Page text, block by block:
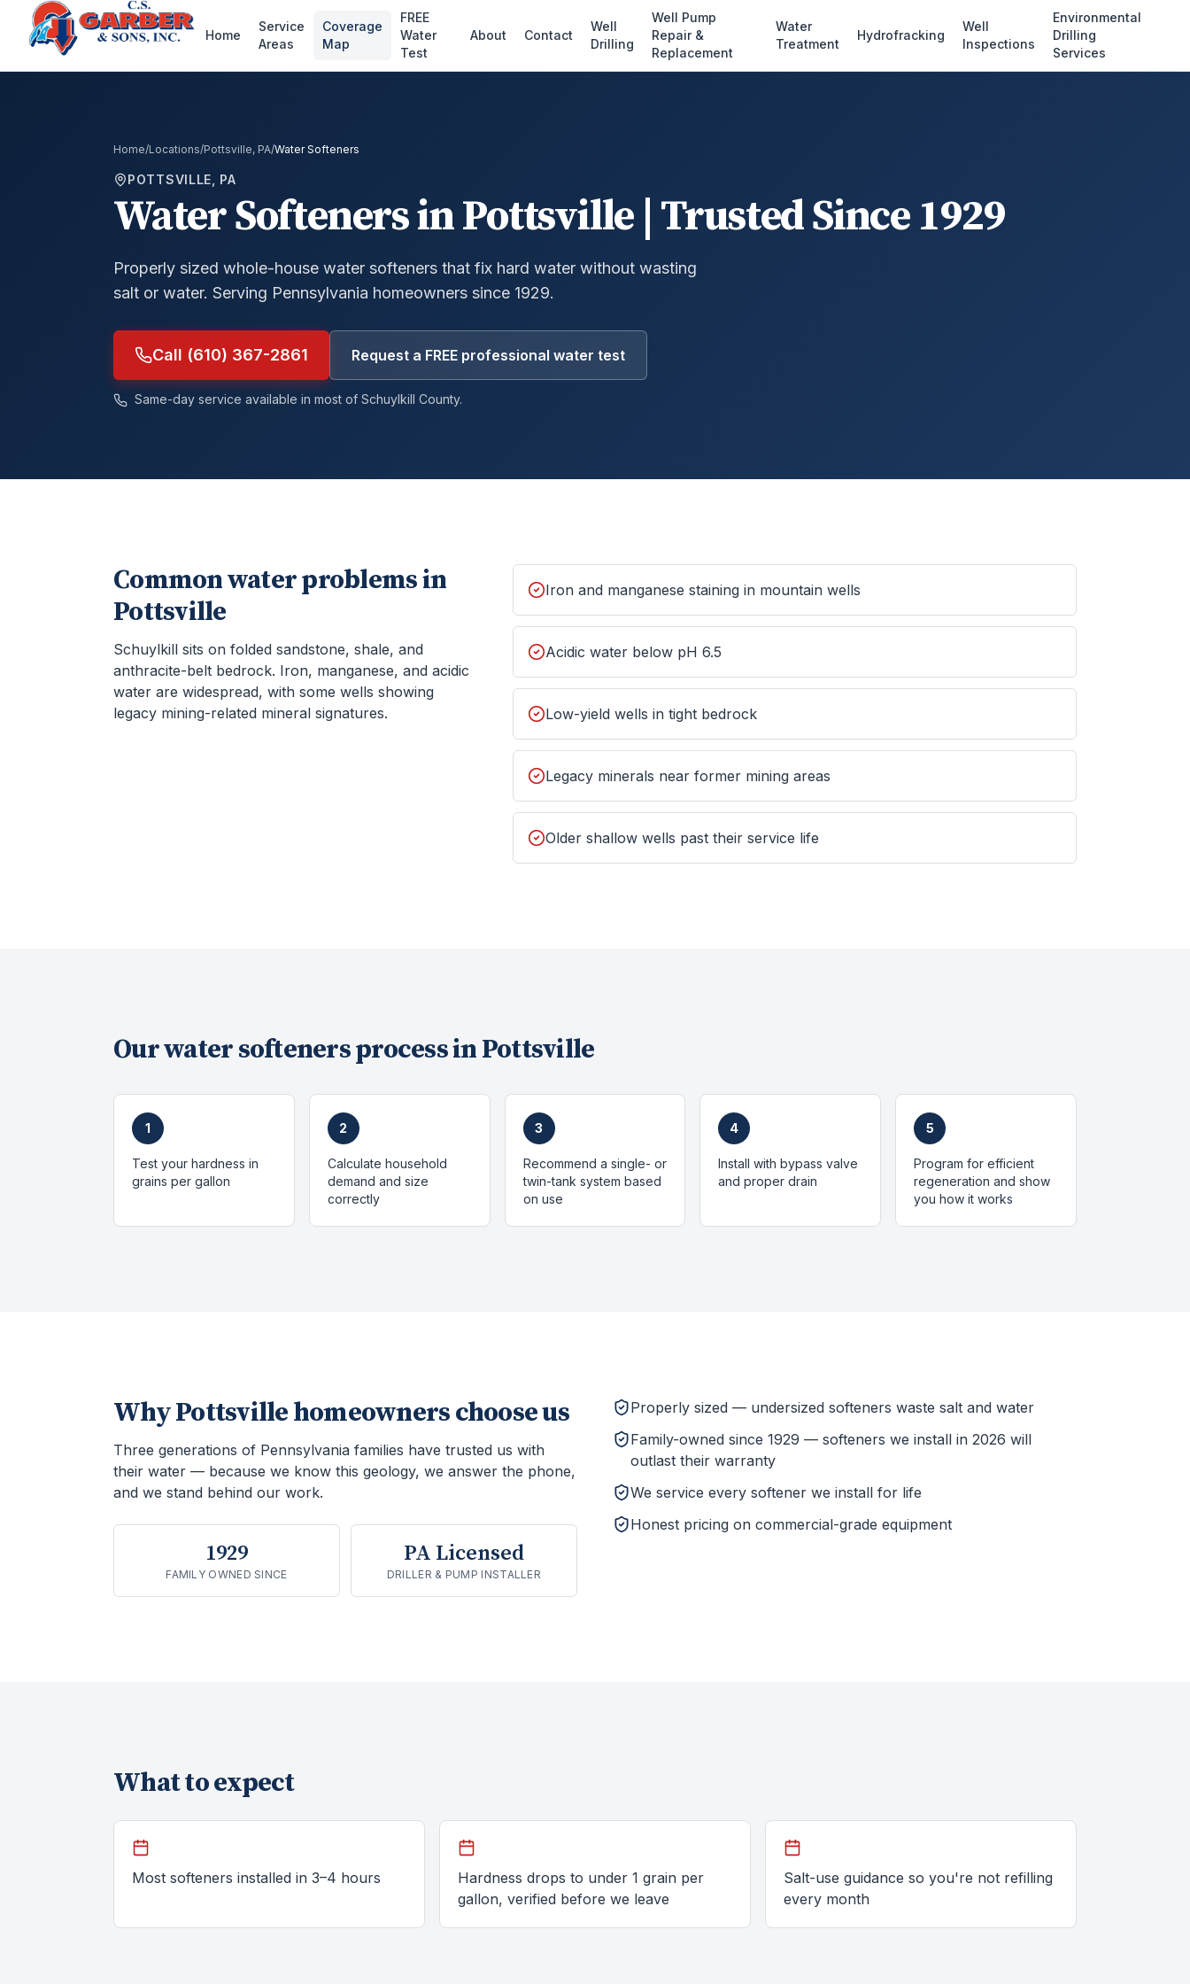
Home
Service
Areas
Coverage
Map
FREE
Water
Test
About Contact
Well
Drilling
Well Pump
Repair &
Replacement
Water
Treatment
Hydrofracking
Well
Inspections
Environmental
Drilling
Services
Home/Locations/Pottsville, PA/Water Softeners
POTTSVILLE, PA
Water SoftenersinPottsville | Trusted Since 1929
Properly sized whole-house water softeners that fix hard water without wasting
salt or water. Serving Pennsylvania homeowners since 1929.
Call (610) 367-2861 Request a FREE professional water test
Same-day service available in most of Schuylkill County.
Common water problems in
Pottsville
Schuylkill sits on folded sandstone, shale, and
anthracite-belt bedrock. Iron, manganese, and acidic
water are widespread, with some wells showing
legacy mining-related mineral signatures.
Iron and manganese staining in mountain wells
Acidic water below pH 6.5
Low-yield wells in tight bedrock
Legacy minerals near former mining areas
Older shallow wells past their service life
Ourwater softenersprocess inPottsville
1
Test your hardness in
grains per gallon
2
Calculate household
demand and size
correctly
3
Recommend a single- or
twin-tank system based
on use
4
Install with bypass valve
and proper drain
5
Program for efficient
regeneration and show
you how it works
WhyPottsvillehomeowners choose us
Three generations of Pennsylvania families have trusted us with
their water — because we know this geology, we answer the phone,
and we stand behind our work.
1929
FAMILY OWNED SINCE
PA Licensed
DRILLER & PUMP INSTALLER
Properly sized — undersized softeners waste salt and water
Family-owned since 1929 — softeners we install in 2026 will
outlast their warranty
We service every softener we install for life
Honest pricing on commercial-grade equipment
What to expect
Most softeners installed in 3–4 hours
Hardness drops to under 1 grain per
gallon, verified before we leave
Salt-use guidance so you're not refilling
every month